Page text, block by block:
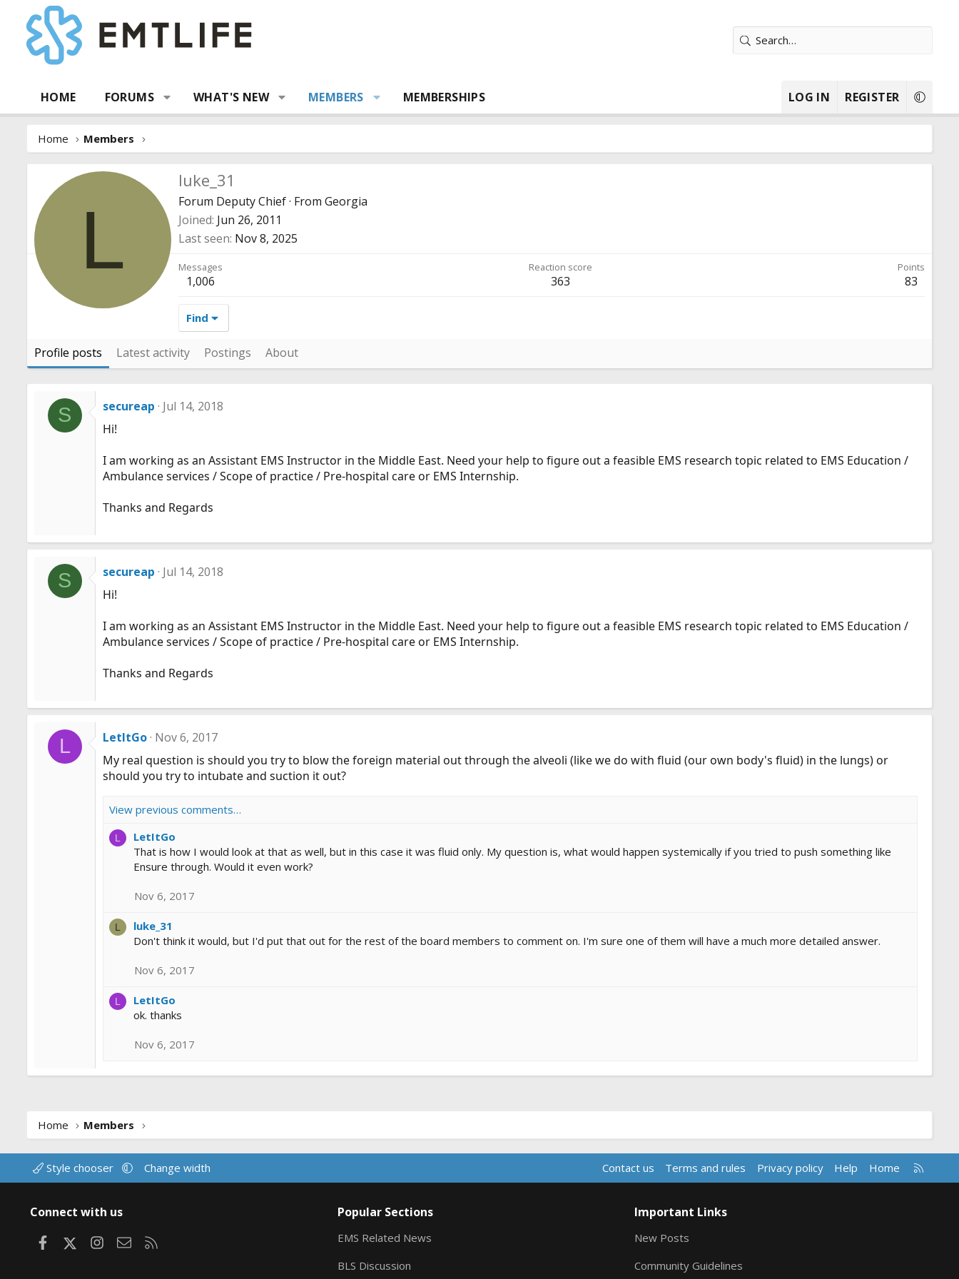
HOME FORUMS WHAT'S NEW MEMBERS MEMBERSHIPS LOG IN REGISTER
Home Members
L
luke_31
Forum Deputy Chief· From Georgia
Joined Jun 26, 2011
Last seen Nov 8, 2025
Messages
1,006
Reaction score
363
Points
83
Find
Profile posts Latest activity Postings About
S secureap Jul 14, 2018
Hi!
I am working as an Assistant EMS Instructor in the Middle East. Need your help to figure out a feasible EMS research topic related to EMS Education /
Ambulance services / Scope of practice / Pre-hospital care or EMS Internship.
Thanks and Regards
S secureap Jul 14, 2018
Hi!
I am working as an Assistant EMS Instructor in the Middle East. Need your help to figure out a feasible EMS research topic related to EMS Education /
Ambulance services / Scope of practice / Pre-hospital care or EMS Internship.
Thanks and Regards
L LetItGo Nov 6, 2017
My real question is should you try to blow the foreign material out through the alveoli (like we do with fluid (our own body's fluid) in the lungs) or
should you try to intubate and suction it out?
View previous comments…
L
LetItGo
That is how I would look at that as well, but in this case it was fluid only. My question is, what would happen systemically if you tried to push something like
Ensure through. Would it even work?
Nov 6, 2017
L
luke_31
Don't think it would, but I'd put that out for the rest of the board members to comment on. I'm sure one of them will have a much more detailed answer.
Nov 6, 2017
L
LetItGo
ok. thanks
Nov 6, 2017
Home Members
Style chooser Change width Contact us Terms and rules Privacy policy Help Home
R
S
Connect with us
FacebookInstagram
Contact us
Popular Sections
EMS Related News
BLS Discussion
Important Links
New Posts
Community Guidelines